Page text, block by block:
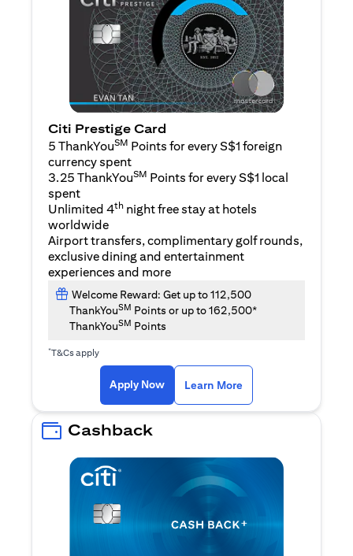
Citi Prestige Card
5 ThankYouSM Points for every S$1 foreign
currency spent
3.25 ThankYouSM Points for every S$1 local
spent
Unlimited 4th night free stay at hotels
worldwide
Airport transfers, complimentary golf rounds,
exclusive dining and entertainment
experiences and more
Welcome Reward: Get up to 112,500
ThankYouSM Points or up to 162,500*
ThankYouSM Points
*T&Cs apply
Apply Now Learn More
Cashback